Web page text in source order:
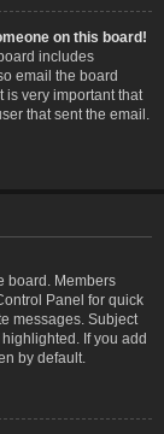
on this board!
includes
email the board
is very important that
that sent the email.
board. Members
Panel for quick
messages. Subject
If you add
by default.